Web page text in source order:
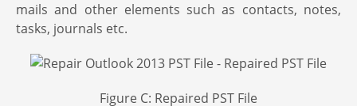
mails and other elements such as contacts, notes,
tasks, journals etc.
Figure C: Repaired PST File